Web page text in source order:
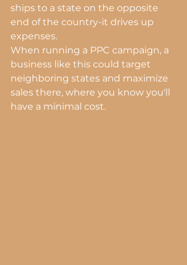
ships to a state on the opposite
end of the country-it drives up
expenses.
When running a PPC campaign, a
business like this could target
neighboring states and maximize
sales there, where you know you'll
have a minimal cost.